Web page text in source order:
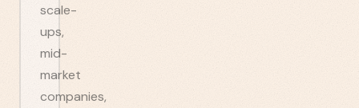
scale-
ups,
mid-
market
companies,